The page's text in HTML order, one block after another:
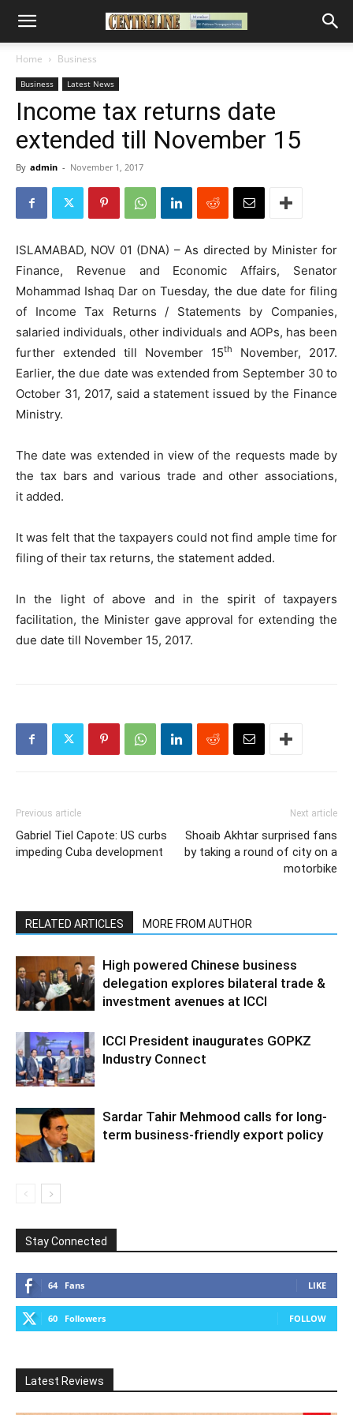
Home Business
Business Latest News
Income tax returns date
extended till November 15
By admin - November 1, 2017
ISLAMABAD, NOV 01 (DNA) – As directed by Minister for
Finance, Revenue and Economic Affairs, Senator
Mohammad Ishaq Dar on Tuesday, the due date for filing
of Income Tax Returns / Statements by Companies,
salaried individuals, other individuals and AOPs, has been
further extended till November 15th
November, 2017.
Earlier, the due date was extended from September 30 to
October 31, 2017, said a statement issued by the Finance
Ministry.
The date was extended in view of the requests made by
the tax bars and various trade and other associations,
it added.
It was felt that the taxpayers could not find ample time for
filing of their tax returns, the statement added.
In the light of above and in the spirit of taxpayers
facilitation, the Minister gave approval for extending the
due date till November 15, 2017.
Previous article
Gabriel Tiel Capote: US curbs
impeding Cuba development
Next article
Shoaib Akhtar surprised fans
by taking a round of city on a
motorbike
RELATED ARTICLES MORE FROM AUTHOR
High powered Chinese business
delegation explores bilateral trade &
investment avenues at ICCI
ICCI President inaugurates GOPKZ
Industry Connect
Sardar Tahir Mehmood calls for long-
term business-friendly export policy
Stay Connected
64 Fans LIKE
60 Followers FOLLOW
Latest Reviews